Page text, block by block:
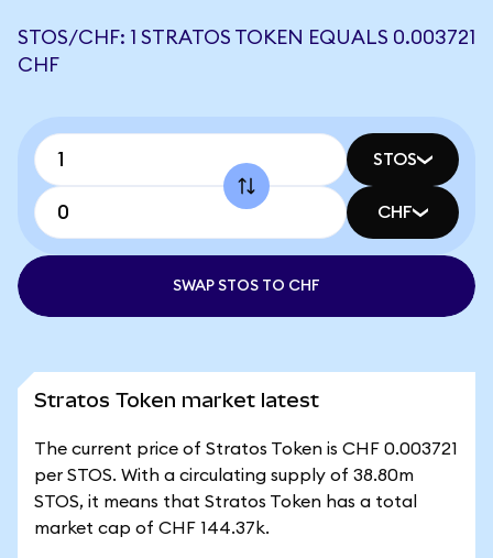
STOS/CHF: 1 STRATOS TOKEN EQUALS 0.003721
CHF
STOS
CHF
SWAP STOS TO CHF
Stratos Token market latest
The current price of Stratos Token is CHF 0.003721
per STOS. With a circulating supply of 38.80m
STOS, it means that Stratos Token has a total
market cap of CHF 144.37k.